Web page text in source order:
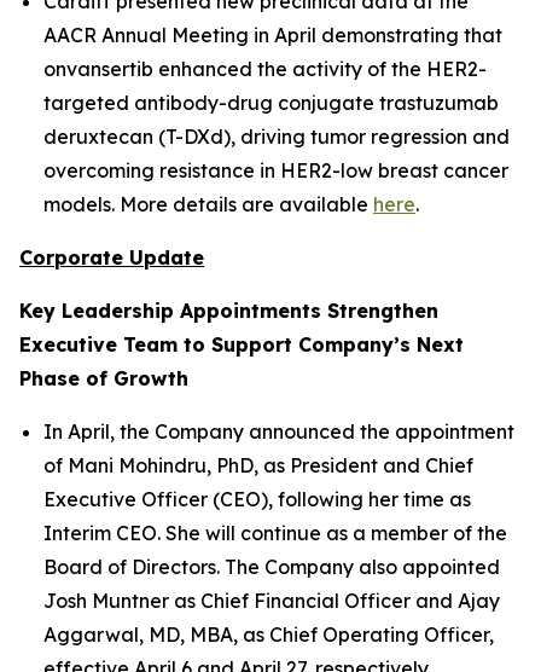
AACR Annual Meeting in April demonstrating that
onvansertib enhanced the activity of the HER2-
targeted antibody-drug conjugate trastuzumab
deruxtecan (T-DXd), driving tumor regression and
overcoming resistance in HER2-low breast cancer
models. More details are available here.
Corporate Update
Key Leadership Appointments Strengthen
Executive Team to Support Company’s Next
Phase of Growth
In April, the Company announced the appointment
of Mani Mohindru, PhD, as President and Chief
Executive Officer (CEO), following her time as
Interim CEO. She will continue as a member of the
Board of Directors. The Company also appointed
Josh Muntner as Chief Financial Officer and Ajay
Aggarwal, MD, MBA, as Chief Operating Officer,